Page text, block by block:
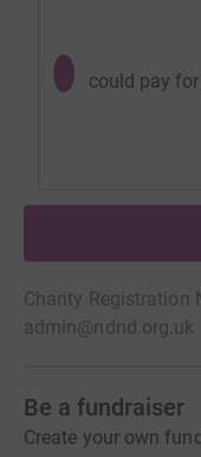
could pay
Charity Registration
admin@ndnd.org.uk
Be a fundraiser
Create your own